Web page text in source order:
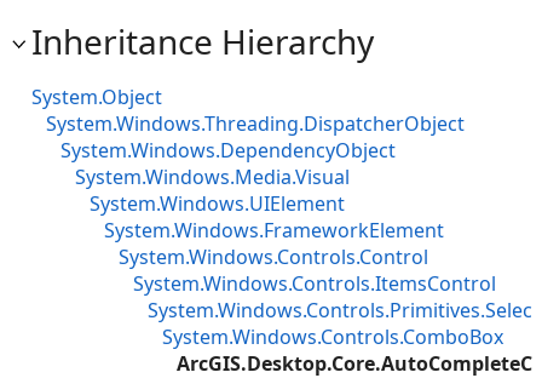
Inheritance Hierarchy
System.Object
System.Windows.Threading.DispatcherObject
System.Windows.DependencyObject
System.Windows.Media.Visual
System.Windows.UIElement
System.Windows.FrameworkElement
System.Windows.Controls.Control
System.Windows.Controls.ItemsControl
System.Windows.Controls.ComboBox